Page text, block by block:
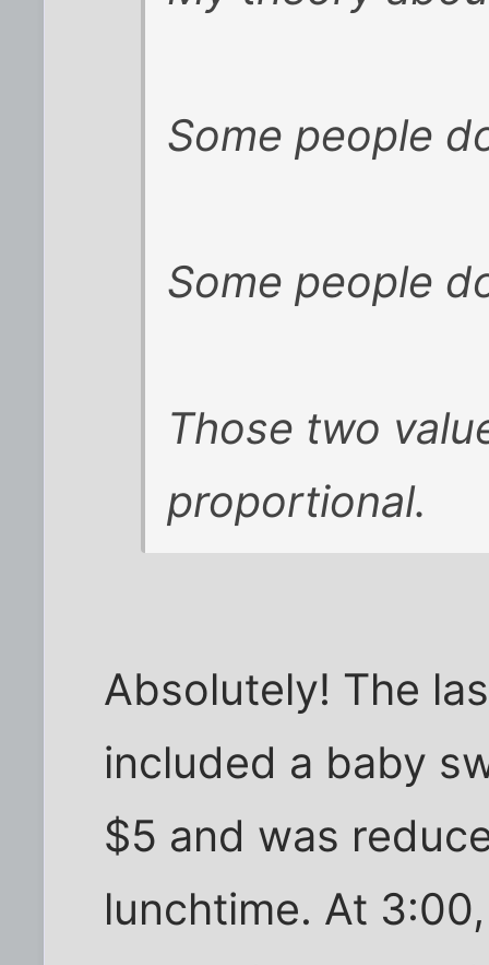
Some people
Some people
Those two
proportional.
Absolutely! The
included a baby
$5 and was
lunchtime. At